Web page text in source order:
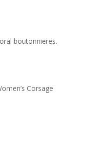
boutonnieres.
Corsage